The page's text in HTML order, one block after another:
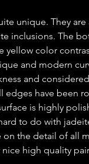
unique. They
inclusions. The
yellow color
and modern
and
edges have been
is highly
to do with
the detail of all
nice high quality